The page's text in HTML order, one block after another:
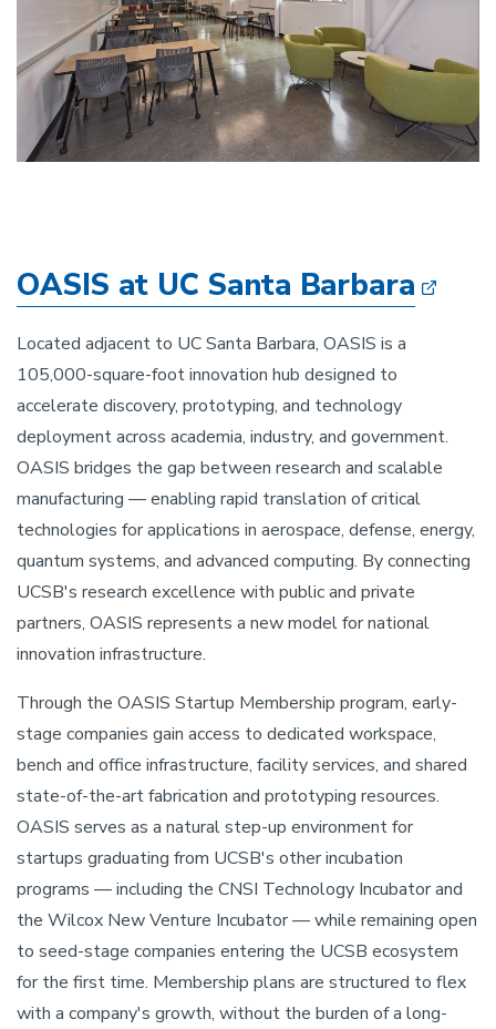
OASIS at UC Santa Barbara
Located adjacent to UC Santa Barbara, OASIS is a
105,000-square-foot innovation hub designed to
accelerate discovery, prototyping, and technology
deployment across academia, industry, and government.
OASIS bridges the gap between research and scalable
manufacturing — enabling rapid translation of critical
technologies for applications in aerospace, defense, energy,
quantum systems, and advanced computing. By connecting
UCSB's research excellence with public and private
partners, OASIS represents a new model for national
innovation infrastructure.
Through the OASIS Startup Membership program, early-
stage companies gain access to dedicated workspace,
bench and office infrastructure, facility services, and shared
state-of-the-art fabrication and prototyping resources.
OASIS serves as a natural step-up environment for
startups graduating from UCSB's other incubation
programs — including the CNSI Technology Incubator and
the Wilcox New Venture Incubator — while remaining open
to seed-stage companies entering the UCSB ecosystem
for the first time. Membership plans are structured to flex
with a company's growth, without the burden of a long-